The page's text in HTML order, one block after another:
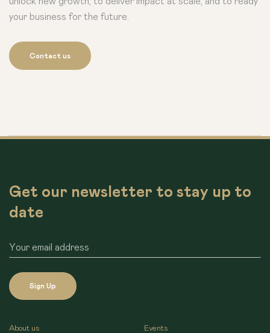
your business for the future.
Contact us
Get our newsletter to stay up to
date
Sign Up
About us Events